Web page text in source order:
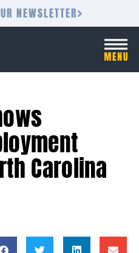
NEWSLETTER
Carolina